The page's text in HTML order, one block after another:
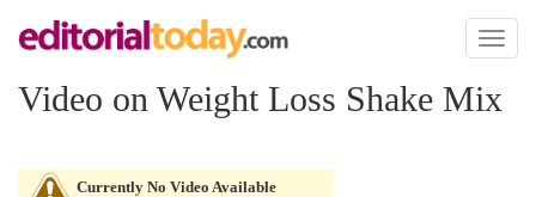
Toggle
Video on Weight Loss Shake Mix
Currently No Video Available